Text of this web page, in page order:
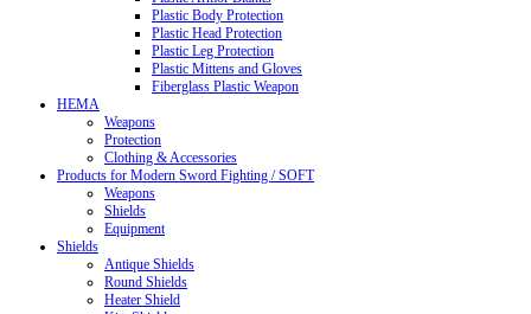
Plastic Body Protection
Plastic Head Protection
Plastic Leg Protection
Plastic Mittens and Gloves
Fiberglass Plastic Weapon
HEMA
Weapons
Protection
Clothing & Accessories
Products for Modern Sword Fighting / SOFT
Weapons
Shields
Equipment
Shields
Antique Shields
Round Shields
Heater Shield